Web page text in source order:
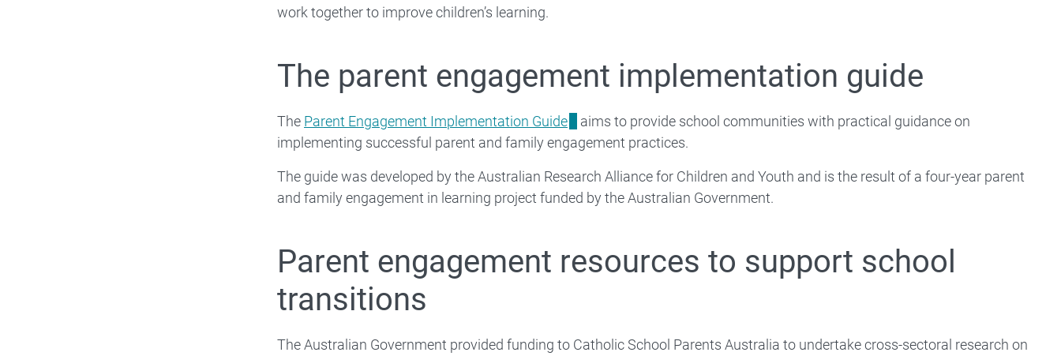
work together to improve children’s learning.
The parent engagement implementation guide
The Parent Engagement Implementation Guide
aims to provide school communities with practical guidance on
implementing successful parent and family engagement practices.
The guide was developed by the Australian Research Alliance for Children and Youth and is the result of a four-year parent
and family engagement in learning project funded by the Australian Government.
Parent engagement resources to support school
transitions
The Australian Government provided funding to Catholic School Parents Australia to undertake cross-sectoral research on